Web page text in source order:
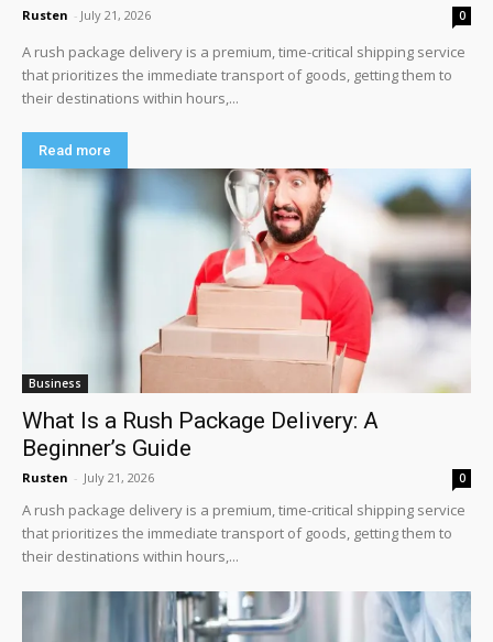
Rusten - July 21, 2026 0
A rush package delivery is a premium, time-critical shipping service
that prioritizes the immediate transport of goods, getting them to
their destinations within hours,...
Read more
Business
What Is a Rush Package Delivery: A
Beginner’s Guide
Rusten - July 21, 2026 0
A rush package delivery is a premium, time-critical shipping service
that prioritizes the immediate transport of goods, getting them to
their destinations within hours,...